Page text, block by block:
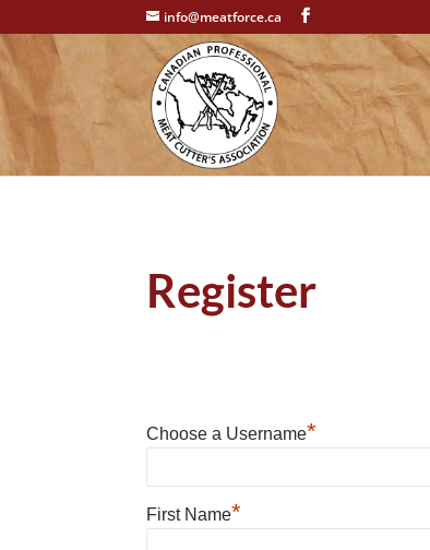
info@meatforce.ca
Register
Choose a Username*
First Name*